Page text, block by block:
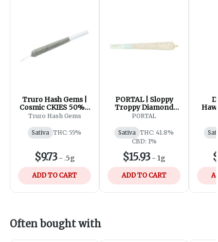
Truro Hash Gems |
Cosmic CKIES 50%+
Hash Diamond
1x0.5g
Truro Hash Gems
Sativa THC: 55%
$9.73- .5g
ADD TO CART
PORTAL | Sloppy
Troppy Diamond
Infused Pre-roll |
PORTAL
Sativa THC: 41.8%
CBD: 1%
$15.93 - 1g
ADD TO CART
Often bought with